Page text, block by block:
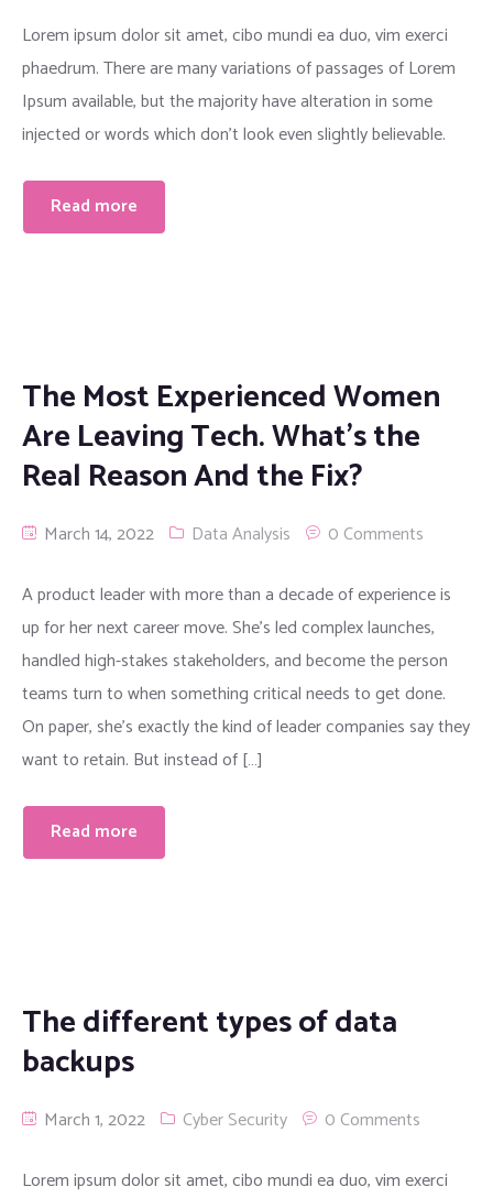
Lorem ipsum dolor sit amet, cibo mundi ea duo, vim exerci
phaedrum. There are many variations of passages of Lorem
Ipsum available, but the majority have alteration in some
injected or words which don’t look even slightly believable.
Read more
The Most Experienced Women
Are Leaving Tech. What’s the
Real Reason And the Fix?
March 14, 2022 Data Analysis 0 Comments
A product leader with more than a decade of experience is
up for her next career move. She’s led complex launches,
handled high-stakes stakeholders, and become the person
teams turn to when something critical needs to get done.
On paper, she’s exactly the kind of leader companies say they
want to retain. But instead of […]
Read more
The different types of data
backups
March 1, 2022 Cyber Security 0 Comments
Lorem ipsum dolor sit amet, cibo mundi ea duo, vim exerci